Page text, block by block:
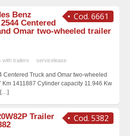
Cod. 6661
Benz
Centered
Omar two-wheeled trailer
with trailers servicelease
Centered Truck and Omar two-wheeled
1411887 Cylinder capacity 11.946 Kw
[…]
Cod. 5382
Trailer